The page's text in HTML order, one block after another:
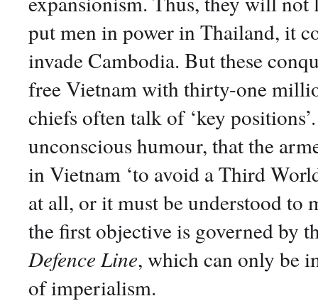
put men in power in Thailand, it
invade Cambodia. But these
free Vietnam with thirty-one
chiefs often talk of ‘key
unconscious humour, that the
in Vietnam ‘to avoid a Third
at all, or it must be understood to
the first objective is governed by
Defence Line, which can only be
of imperialism.